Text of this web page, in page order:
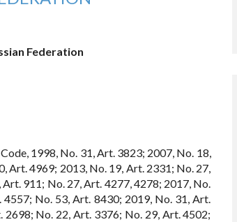
Federation
1998, No. 31, Art. 3823; 2007, No. 18,
Art. 4969; 2013, No. 19, Art. 2331; No. 27,
911; No. 27, Art. 4277, 4278; 2017, No.
No. 53, Art. 8430; 2019, No. 31, Art.
No. 22, Art. 3376; No. 29, Art. 4502;